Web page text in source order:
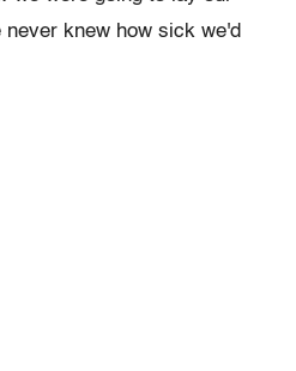
knew how sick we'd